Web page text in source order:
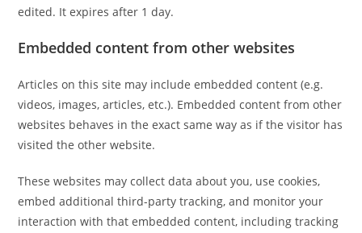
edited. It expires after 1 day.
Embedded content from other websites
Articles on this site may include embedded content (e.g.
videos, images, articles, etc.). Embedded content from other
websites behaves in the exact same way as if the visitor has
visited the other website.
These websites may collect data about you, use cookies,
embed additional third-party tracking, and monitor your
interaction with that embedded content, including tracking